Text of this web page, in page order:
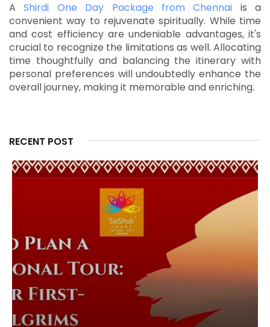
AShirdi One Day Package from Chennai is a
convenient way to rejuvenate spiritually. While time
and cost efficiency are undeniable advantages, it's
crucial to recognize the limitations as well. Allocating
time thoughtfully and balancing the itinerary with
personal preferences will undoubtedly enhance the
overall journey, making it memorable and enriching.
RECENT POST